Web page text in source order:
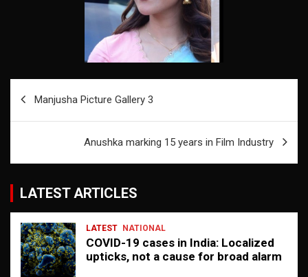
navigation
Manjusha Picture Gallery 3
Anushka marking 15 years in Film Industry
LATEST ARTICLES
LATEST NATIONAL
COVID-19 cases in India: Localized
upticks, not a cause for broad alarm